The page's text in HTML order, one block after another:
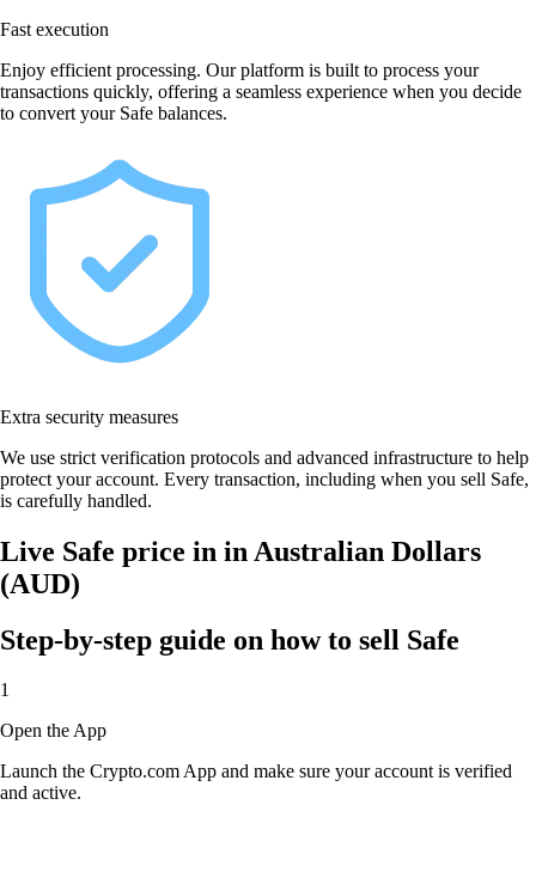
Fast execution
Enjoy efficient processing. Our platform is built to process your
transactions quickly, offering a seamless experience when you decide
to convert your Safe balances.
Extra security measures
We use strict verification protocols and advanced infrastructure to help
protect your account. Every transaction, including when you sell Safe,
is carefully handled.
Live Safe price in in Australian Dollars
(AUD)
Step-by-step guide on how to sell Safe
1
Open the App
Launch the Crypto.com App and make sure your account is verified
and active.